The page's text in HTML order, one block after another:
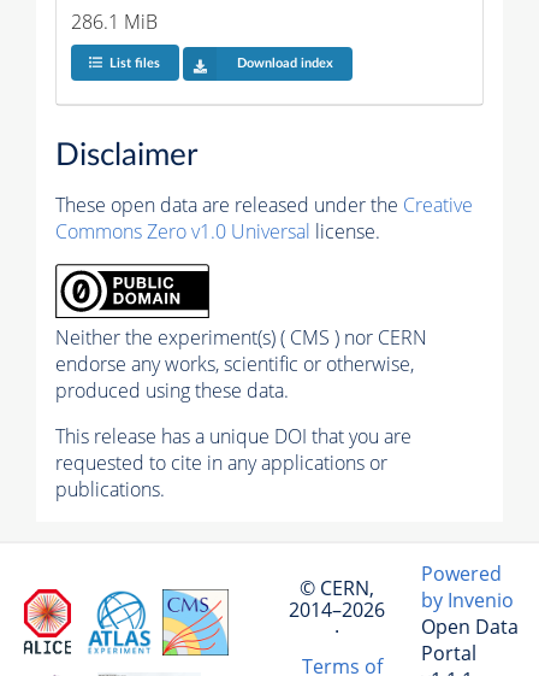
286.1 MiB
List files Download index
Disclaimer
These open data are released under the Creative
Commons Zero v1.0 Universal license.
Neither the experiment(s) ( CMS ) nor CERN
endorse any works, scientific or otherwise,
produced using these data.
This release has a unique DOI that you are
requested to cite in any applications or
publications.
© CERN,
2014–2026
·
Terms of
Powered
by Invenio
Open Data
Portal